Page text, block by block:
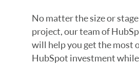
No matter the size or
project, our team of
will help you get the most
HubSpot investment